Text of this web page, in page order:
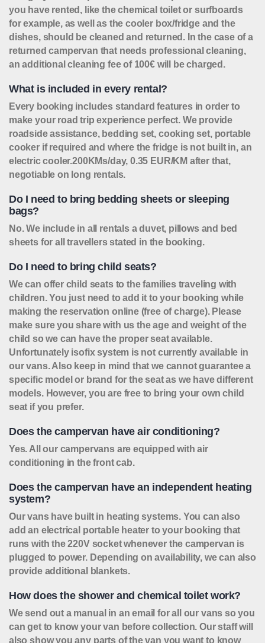
you have rented, like the chemical toilet or surfboards
for example, as well as the cooler box/fridge and the
dishes, should be cleaned and returned. In the case of a
returned campervan that needs professional cleaning,
an additional cleaning fee of 100€ will be charged.
What is included in every rental?
Every booking includes standard features in order to
make your road trip experience perfect. We provide
roadside assistance, bedding set, cooking set, portable
cooker if required and where the fridge is not built in, an
electric cooler.200KMs/day, 0.35 EUR/KM after that,
negotiable on long rentals.
Do I need to bring bedding sheets or sleeping
bags?
No. We include in all rentals a duvet, pillows and bed
sheets for all travellers stated in the booking.
Do I need to bring child seats?
We can offer child seats to the families traveling with
children. You just need to add it to your booking while
making the reservation online (free of charge). Please
make sure you share with us the age and weight of the
child so we can have the proper seat available.
Unfortunately isofix system is not currently available in
our vans. Also keep in mind that we cannot guarantee a
specific model or brand for the seat as we have different
models. However, you are free to bring your own child
seat if you prefer.
Does the campervan have air conditioning?
Yes. All our campervans are equipped with air
conditioning in the front cab.
Does the campervan have an independent heating
system?
Our vans have built in heating systems. You can also
add an electrical portable heater to your booking that
runs with the 220V socket whenever the campervan is
plugged to power. Depending on availability, we can also
provide additional blankets.
How does the shower and chemical toilet work?
We send out a manual in an email for all our vans so you
can get to know your van before collection. Our staff will
also show you any parts of the van you want to know